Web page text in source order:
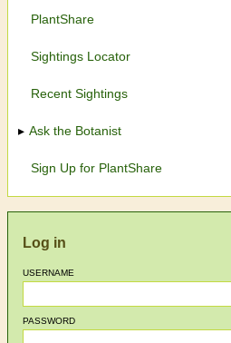
PlantShare
Sightings Locator
Recent Sightings
Ask the Botanist
Sign Up for PlantShare
Log in
USERNAME
PASSWORD